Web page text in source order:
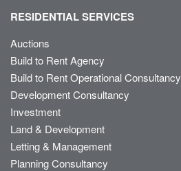
RESIDENTIAL SERVICES
Auctions
Build to Rent Agency
Build to Rent Operational Consultancy
Development Consultancy
Investment
Land & Development
Letting & Management
Planning Consultancy